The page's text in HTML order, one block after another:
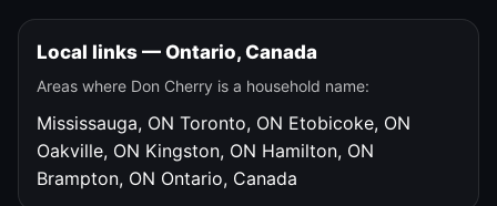
Local links — Ontario, Canada
Areas where Don Cherry is a household name:
Mississauga, ON Toronto, ON Etobicoke, ON
Oakville, ON Kingston, ON Hamilton, ON
Brampton, ON Ontario, Canada